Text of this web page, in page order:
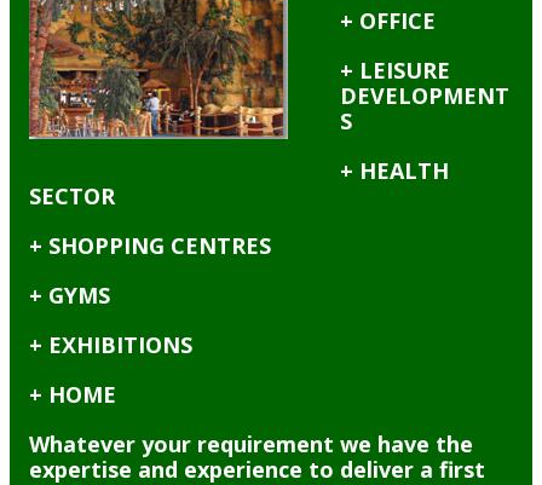
+ OFFICE
+ LEISURE
DEVELOPMENT
S
+ HEALTH
SECTOR
+ SHOPPING CENTRES
+ GYMS
+ EXHIBITIONS
+ HOME
Whatever your requirement we have the
expertise and experience to deliver a first